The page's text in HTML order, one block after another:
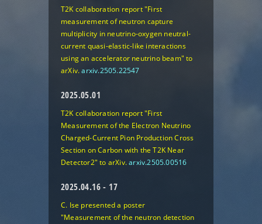
T2K collaboration report "First
measurement of neutron capture
multiplicity in neutrino-oxygen neutral-
current quasi-elastic-like interactions
using an accelerator neutrino beam" to
arXiv.arxiv.2505.22547
2025.05.01
T2K collaboration report "First
Measurement of the Electron Neutrino
Charged-Current Pion Production Cross
Section on Carbon with the T2K Near
Detector2" to arXiv.arxiv.2505.00516
2025.04.16 - 17
C. Ise presented a poster
"Measurement of the neutron detection